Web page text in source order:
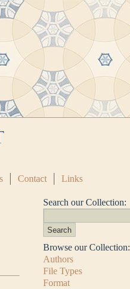
Contact Links
Search our Collection:
Browse our Collection:
Authors
File Types
Format